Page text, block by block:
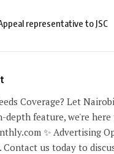
representative to JSC
Coverage? Let
depth feature, we're
✨ Advertising
Contact us today to